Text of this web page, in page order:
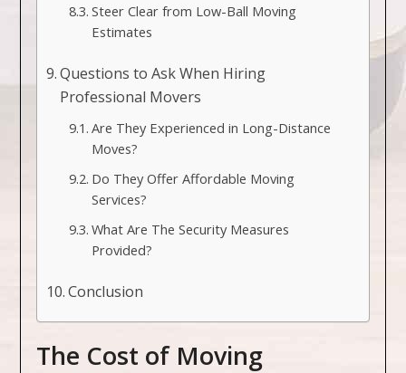
Steer Clear from Low-Ball Moving
Estimates
Questions to Ask When Hiring
Professional Movers
Are They Experienced in Long-Distance
Moves?
Do They Offer Affordable Moving
Services?
What Are The Security Measures
Provided?
Conclusion
The Cost of Moving